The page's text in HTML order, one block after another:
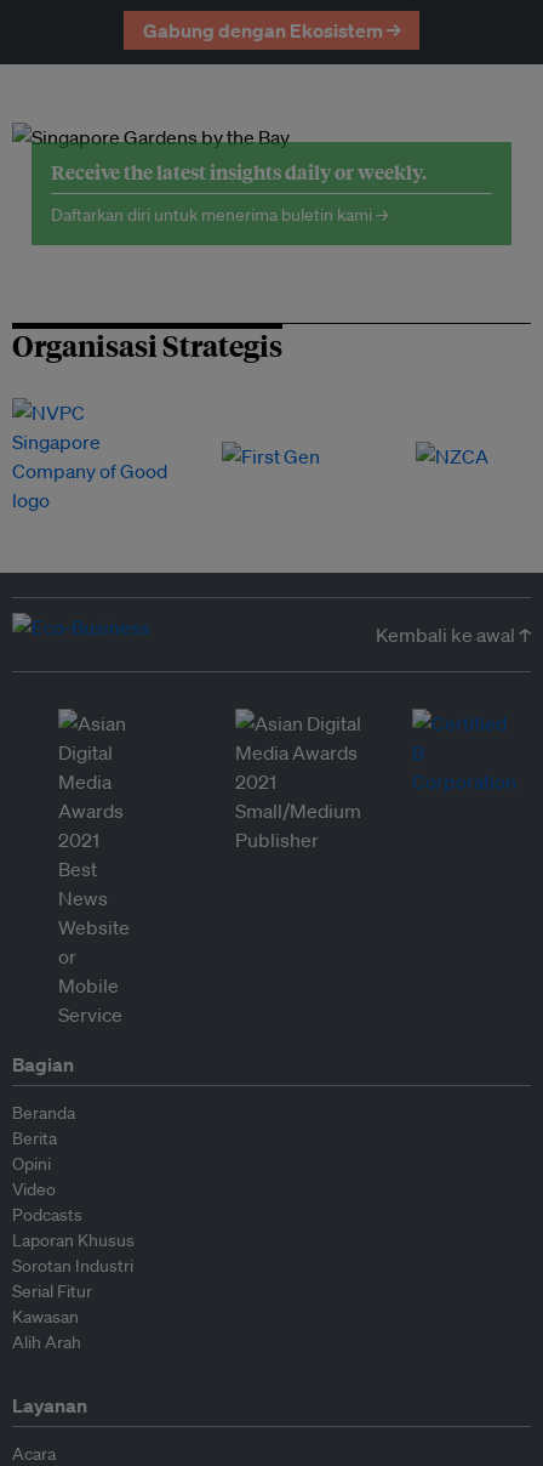
Gabung dengan Ekosistem →
Receive the latest insights daily or weekly.
Daftarkan diri untuk menerima buletin kami →
Organisasi Strategis
Kembali ke awal ↑
Bagian
Beranda
Berita
Opini
Video
Podcasts
Laporan Khusus
Sorotan Industri
Serial Fitur
Kawasan
Alih Arah
Layanan
Acara